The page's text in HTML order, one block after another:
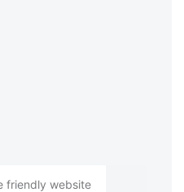
friendly website